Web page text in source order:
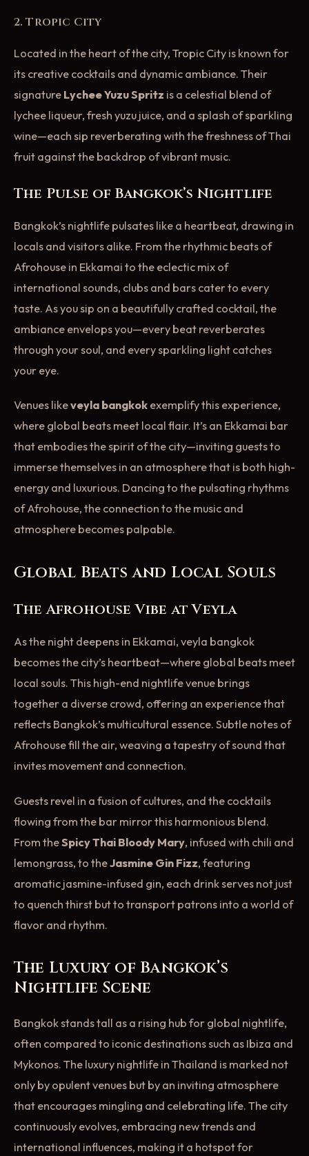
2. Tropic City
Located in the heart of the city, Tropic City is known for
its creative cocktails and dynamic ambiance. Their
signature Lychee Yuzu Spritz is a celestial blend of
lychee liqueur, fresh yuzu juice, and a splash of sparkling
wine—each sip reverberating with the freshness of Thai
fruit against the backdrop of vibrant music.
The Pulse of Bangkok’s Nightlife
Bangkok’s nightlife pulsates like a heartbeat, drawing in
locals and visitors alike. From the rhythmic beats of
Afrohouse in Ekkamai to the eclectic mix of
international sounds, clubs and bars cater to every
taste. As you sip on a beautifully crafted cocktail, the
ambiance envelops you—every beat reverberates
through your soul, and every sparkling light catches
your eye.
Venues likeveyla bangkok exemplify this experience,
where global beats meet local flair. It’s an Ekkamai bar
that embodies the spirit of the city—inviting guests to
immerse themselves in an atmosphere that is both high-
energy and luxurious. Dancing to the pulsating rhythms
of Afrohouse, the connection to the music and
atmosphere becomes palpable.
Global Beats and Local Souls
The Afrohouse Vibe at Veyla
As the night deepens in Ekkamai, veyla bangkok
becomes the city’s heartbeat—where global beats meet
local souls. This high-end nightlife venue brings
together a diverse crowd, offering an experience that
reflects Bangkok’s multicultural essence. Subtle notes of
Afrohouse fill the air, weaving a tapestry of sound that
invites movement and connection.
Guests revel in a fusion of cultures, and the cocktails
flowing from the bar mirror this harmonious blend.
From theSpicy Thai Bloody Mary, infused with chili and
lemongrass, to theJasmine Gin Fizz, featuring
aromatic jasmine-infused gin, each drink serves not just
to quench thirst but to transport patrons into a world of
flavor and rhythm.
The Luxury of Bangkok’s
Nightlife Scene
Bangkok stands tall as a rising hub for global nightlife,
often compared to iconic destinations such as Ibiza and
Mykonos. The luxury nightlife in Thailand is marked not
only by opulent venues but by an inviting atmosphere
that encourages mingling and celebrating life. The city
continuously evolves, embracing new trends and
international influences, making it a hotspot for